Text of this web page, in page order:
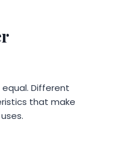
Different
that make